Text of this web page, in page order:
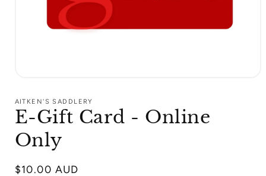
1
modal
AITKEN'S SADDLERY
E-Gift Card - Online
Only
Regular
$10.00 AUD